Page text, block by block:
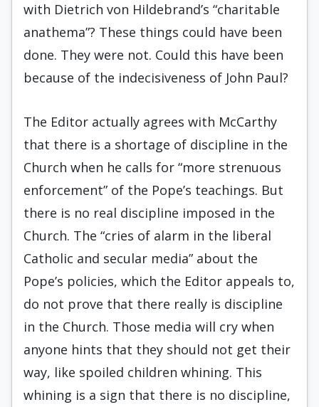
with Dietrich von Hildebrand’s “charitable
anathema”? These things could have been
done. They were not. Could this have been
because of the indecisiveness of John Paul?
The Editor actually agrees with McCarthy
that there is a shortage of discipline in the
Church when he calls for “more strenuous
enforcement” of the Pope’s teachings. But
there is no real discipline imposed in the
Church. The “cries of alarm in the liberal
Catholic and secular media” about the
Pope’s policies, which the Editor appeals to,
do not prove that there really is discipline
in the Church. Those media will cry when
anyone hints that they should not get their
way, like spoiled children whining. This
whining is a sign that there is no discipline,